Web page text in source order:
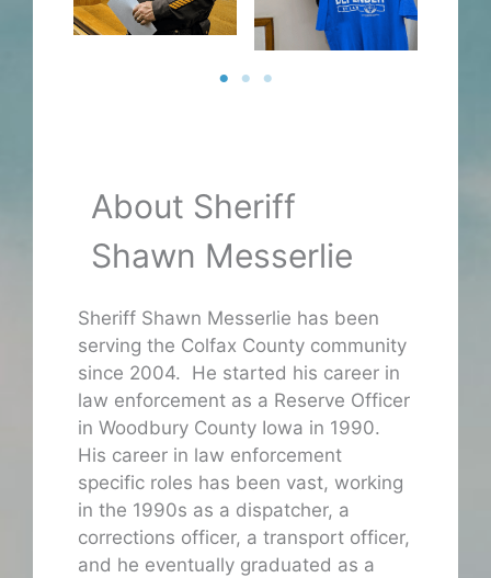
About Sheriff
Shawn Messerlie
Sheriff Shawn Messerlie has been
serving the Colfax County community
since 2004. He started his career in
law enforcement as a Reserve Officer
in Woodbury County Iowa in 1990.
His career in law enforcement
specific roles has been vast, working
in the 1990s as a dispatcher, a
corrections officer, a transport officer,
and he eventually graduated as a